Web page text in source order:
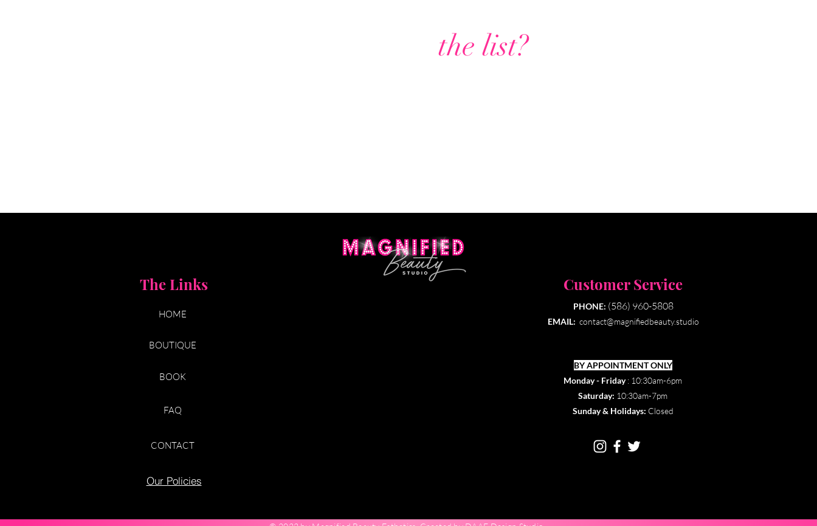
the list?
The Links
HOME
BOUTIQUE
BOOK
FAQ
CONTACT
Customer Service
PHONE: (586) 960-5808
EMAIL: contact@magnifiedbeauty.studio
BY APPOINTMENT ONLY​
Monday - Friday: 10:30am-6pm
Saturday: 10:30am-7pm
Sunday & Holidays: Closed
Our Policies